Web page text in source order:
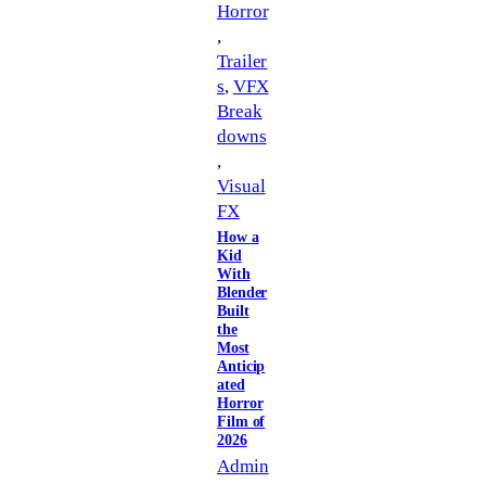
Horror
,
Trailer
s, VFX
Break
downs
,
Visual
FX
How a
Kid
With
Blender
Built
the
Most
Anticip
ated
Horror
Film of
2026
Admin